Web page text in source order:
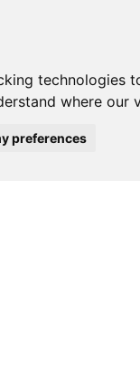
technologies
where our
preferences